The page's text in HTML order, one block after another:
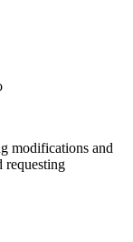
modifications and
requesting